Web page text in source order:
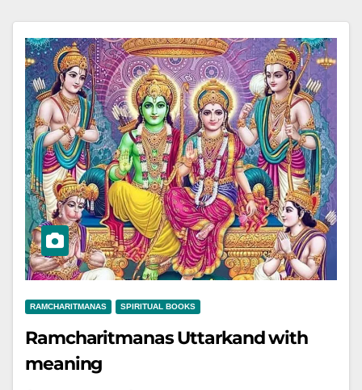
RAMCHARITMANAS SPIRITUAL BOOKS
Ramcharitmanas Uttarkand with
meaning